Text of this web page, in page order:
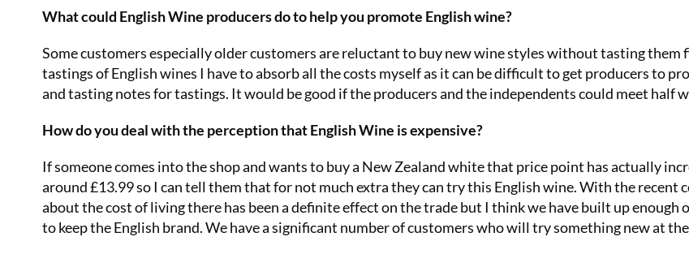
What could English Wine producers do to help you promote English wine?
Some customers especially older customers are reluctant to buy new wine styles without tasting them
tastings of English wines I have to absorb all the costs myself as it can be difficult to get producers to
and tasting notes for tastings. It would be good if the producers and the independents could meet half
How do you deal with the perception that English Wine is expensive?
If someone comes into the shop and wants to buy a New Zealand white that price point has actually
around £13.99 so I can tell them that for not much extra they can try this English wine. With the recent
about the cost of living there has been a definite effect on the trade but I think we have built up enough
to keep the English brand. We have a significant number of customers who will try something new at